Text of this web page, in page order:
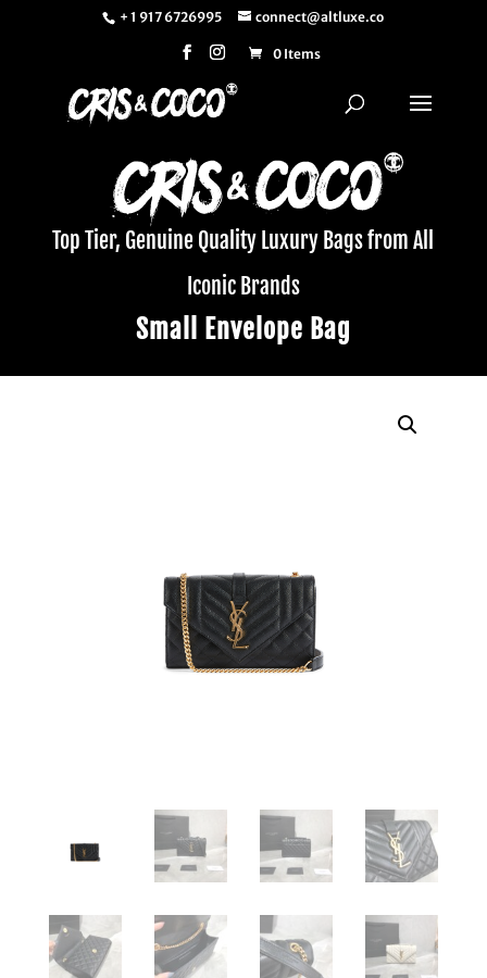
+ 1 917 6726995 connect@altluxe.co
0 Items
Top Tier, Genuine Quality Luxury Bags from All
Iconic Brands
Small Envelope Bag